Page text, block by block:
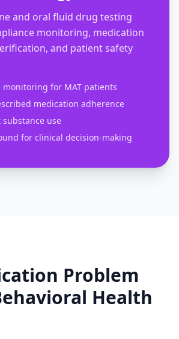
and oral fluid drug testing
monitoring, medication
and patient safety
monitoring for MAT patients
medication adherence
use
for clinical decision-making
Problem
Health